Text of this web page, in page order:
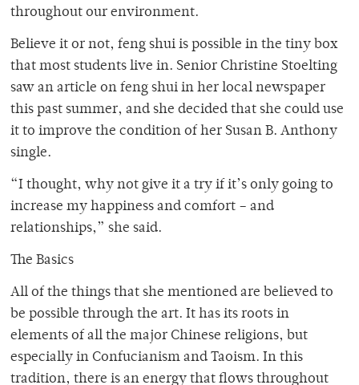
throughout our environment.
Believe it or not, feng shui is possible in the tiny box
that most students live in. Senior Christine Stoelting
saw an article on feng shui in her local newspaper
this past summer, and she decided that she could use
it to improve the condition of her Susan B. Anthony
single.
“I thought, why not give it a try if it’s only going to
increase my happiness and comfort – and
relationships,” she said.
The Basics
All of the things that she mentioned are believed to
be possible through the art. It has its roots in
elements of all the major Chinese religions, but
especially in Confucianism and Taoism. In this
tradition, there is an energy that flows throughout